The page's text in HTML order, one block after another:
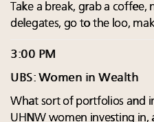
Take a break, grab a
delegates, go to the loo,
3:00 PM
UBS: Women in Wealth
What sort of portfolios and
UHNW women investing